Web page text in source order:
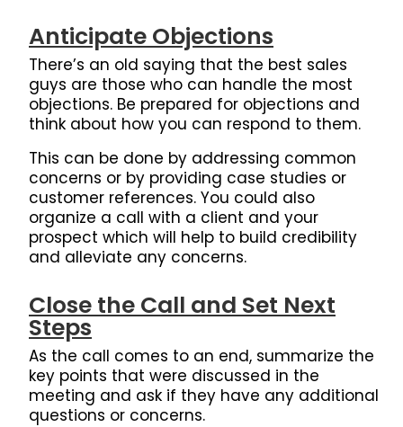
Anticipate Objections
There’s an old saying that the best sales
guys are those who can handle the most
objections. Be prepared for objections and
think about how you can respond to them.
This can be done by addressing common
concerns or by providing case studies or
customer references. You could also
organize a call with a client and your
prospect which will help to build credibility
and alleviate any concerns.
Close the Call and Set Next
Steps
As the call comes to an end, summarize the
key points that were discussed in the
meeting and ask if they have any additional
questions or concerns.